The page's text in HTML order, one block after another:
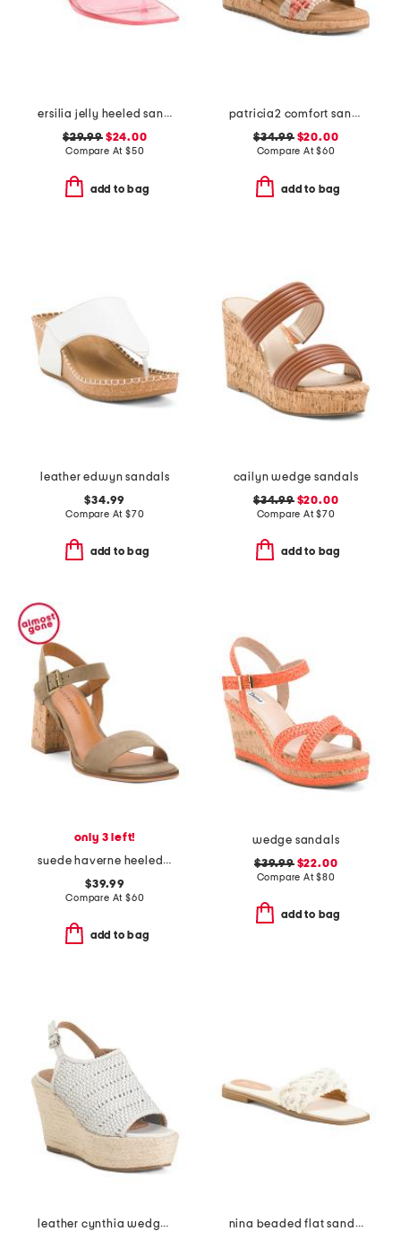
ersilia jelly heeled sandals
$29.99$24.00
Compare At $50
add to bag
patricia2 comfort sandals
$34.99$20.00
Compare At$60
add to bag
leather edwyn sandals
$34.99
Compare At $70
add to bag
cailyn wedge sandals
$34.99$20.00
Compare At$70
add to bag
only 3 left!
suede haverne heeled cork sandals
$39.99
Compare At $60
add to bag
wedge sandals
$39.99$22.00
Compare At$80
add to bag
leather cynthia wedges
nina beaded flat sandals